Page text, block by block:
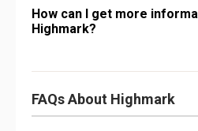
How can I get more
Highmark?
FAQs About Highmark